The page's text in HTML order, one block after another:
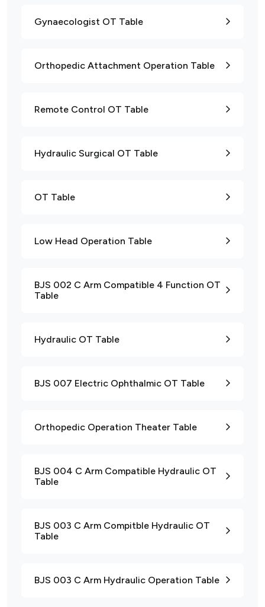
Gynaecologist OT Table
Orthopedic Attachment Operation Table
Remote Control OT Table
Hydraulic Surgical OT Table
OT Table
Low Head Operation Table
BJS 002 C Arm Compatible 4 Function OT
Table
Hydraulic OT Table
BJS 007 Electric Ophthalmic OT Table
Orthopedic Operation Theater Table
BJS 004 C Arm Compatible Hydraulic OT
Table
BJS 003 C Arm Compitble Hydraulic OT
Table
BJS 003 C Arm Hydraulic Operation Table